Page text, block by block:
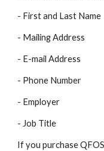
- First and Last Name
- Mailing Address
- E-mail Address
- Phone Number
- Employer
- Job Title
If you purchase